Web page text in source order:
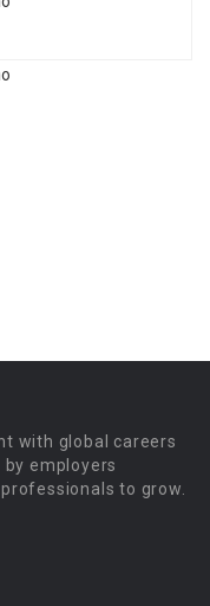
with global careers
employers
to grow.